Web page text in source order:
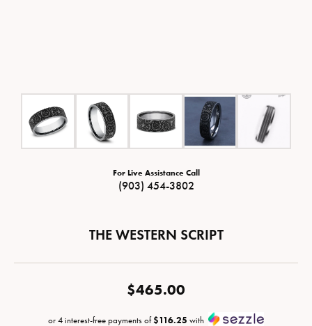
For Live Assistance Call
(903) 454-3802
THE WESTERN SCRIPT
$465.00
or 4 interest-free payments of$116.25 with